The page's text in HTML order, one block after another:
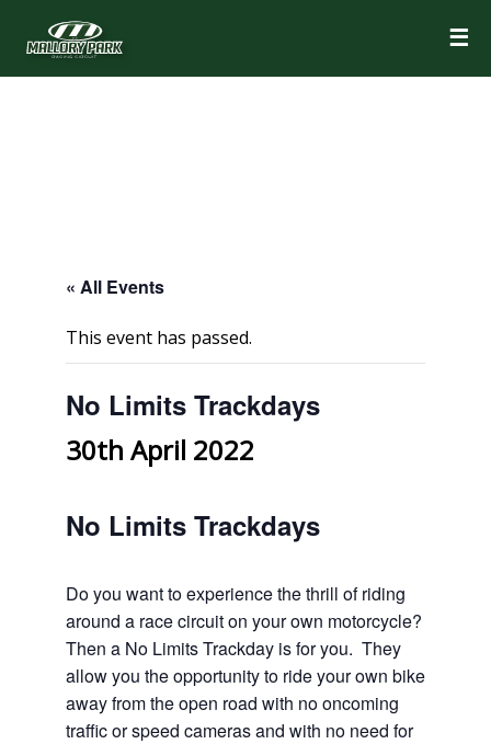
☰
« All Events
This event has passed.
No Limits Trackdays
30th April 2022
No Limits Trackdays
Do you want to experience the thrill of riding
around a race circuit on your own motorcycle?
Then a No Limits Trackday is for you. They
allow you the opportunity to ride your own bike
away from the open road with no oncoming
traffic or speed cameras and with no need for